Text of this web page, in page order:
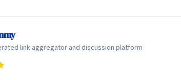
link aggregator and discussion platform